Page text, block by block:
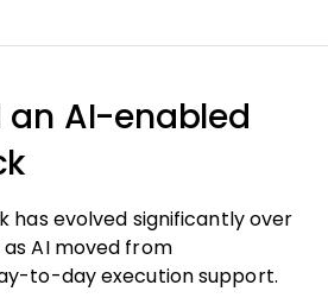
an AI-enabled
has evolved significantly over
AI moved from
to-day execution support.